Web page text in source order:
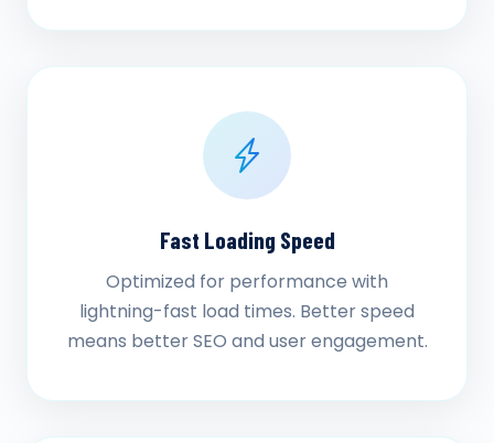
Fast Loading Speed
Optimized for performance with
lightning-fast load times. Better speed
means better SEO and user engagement.